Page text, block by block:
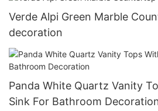
Verde Alpi Green Marble
decoration
Panda White Quartz Vanity
Sink For Bathroom